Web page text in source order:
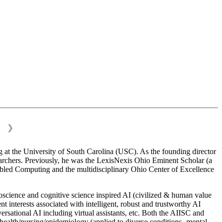
❯
at the University of South Carolina (USC). As the founding director
Previously, he was the LexisNexis Ohio Eminent Scholar (a
Computing and the multidisciplinary Ohio Center of Excellence
and cognitive science inspired AI (civilized & human value
interests associated with intelligent, robust and trustworthy AI
AI including virtual assistants, etc. Both the AIISC and